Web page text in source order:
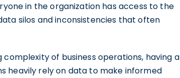
in the organization has access to the
silos and inconsistencies that often
of business operations, having a
heavily rely on data to make informed